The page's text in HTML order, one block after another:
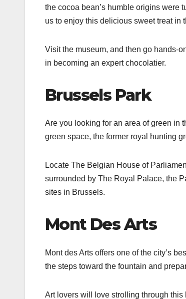
the cocoa bean’s humble origins were
us to enjoy this delicious sweet treat in
Visit the museum, and then go hands-
in becoming an expert chocolatier.
Brussels Park
Are you looking for an area of green in
green space, the former royal hunting
Locate The Belgian House of
surrounded by The Royal Palace, the
sites in Brussels.
Mont Des Arts
Mont des Arts offers one of the city’s
the steps toward the fountain and
Art lovers will love strolling through